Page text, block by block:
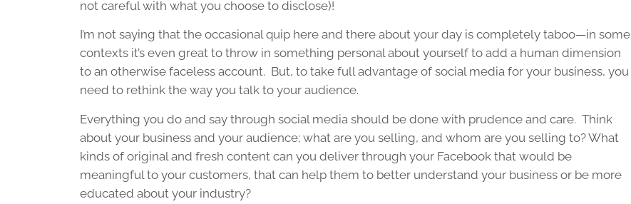
not careful with what you choose to disclose)!
I’m not saying that the occasional quip here and there about your day is completely taboo—in some
contexts it’s even great to throw in something personal about yourself to add a human dimension
to an otherwise faceless account. But, to take full advantage of social media for your business, you
need to rethink the way you talk to your audience.
Everything you do and say through social media should be done with prudence and care. Think
about your business and your audience; what are you selling, and whom are you selling to? What
kinds of original and fresh content can you deliver through your Facebook that would be
meaningful to your customers, that can help them to better understand your business or be more
educated about your industry?